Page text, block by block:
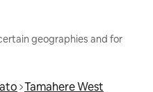
geographies and for
Tamahere West